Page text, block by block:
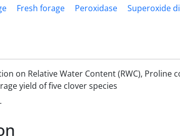
Fresh forage Peroxidase
Superoxide
on Relative Water Content (RWC),
yield of five clover species